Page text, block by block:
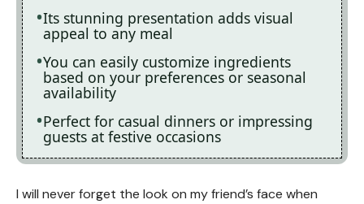
Its stunning presentation adds visual
appeal to any meal
You can easily customize ingredients
based on your preferences or seasonal
availability
Perfect for casual dinners or impressing
guests at festive occasions
I will never forget the look on my friend’s face when